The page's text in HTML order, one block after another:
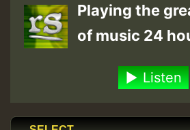
Playing the
of music 24
Listen